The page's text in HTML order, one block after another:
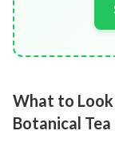
What to Look
Botanical Tea